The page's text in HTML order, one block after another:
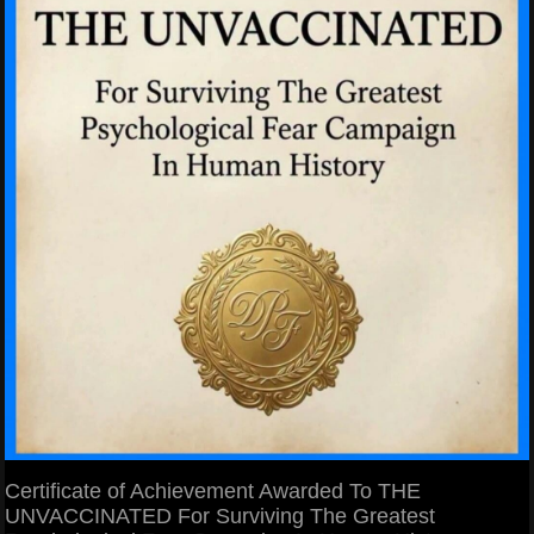
Certificate of Achievement Awarded To THE
UNVACCINATED For Surviving The Greatest